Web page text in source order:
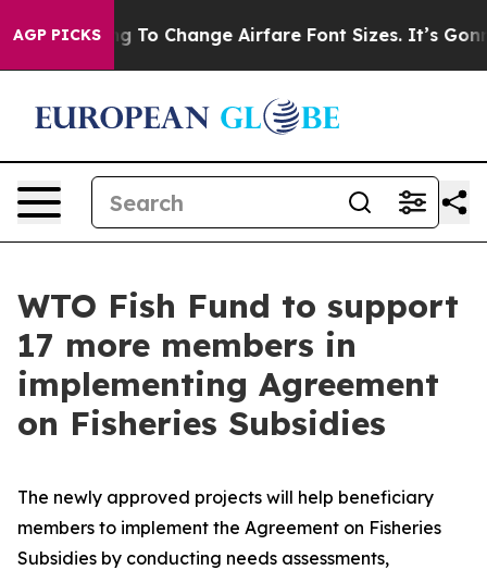
AGP PICKS
Lobbying To Change Airfare Font Sizes. It’s Gonna
WTO Fish Fund to support
17 more members in
implementing Agreement
on Fisheries Subsidies
The newly approved projects will help beneficiary
members to implement the Agreement on Fisheries
Subsidies by conducting needs assessments,